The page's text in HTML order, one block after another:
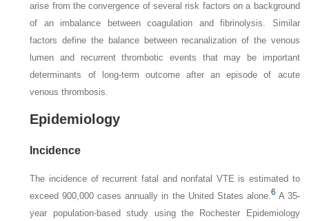
arise from the convergence of several risk factors on a background
of an imbalance between coagulation and fibrinolysis. Similar
factors define the balance between recanalization of the venous
lumen and recurrent thrombotic events that may be important
determinants of long-term outcome after an episode of acute
venous thrombosis.
Epidemiology
Incidence
The incidence of recurrent fatal and nonfatal VTE is estimated to
exceed 900,000 cases annually in the United States alone.6 A 35-
year population-based study using the Rochester Epidemiology